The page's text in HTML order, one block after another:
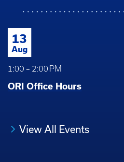
13
Aug
1:00 – 2:00 PM
ORI Office Hours
View All Events